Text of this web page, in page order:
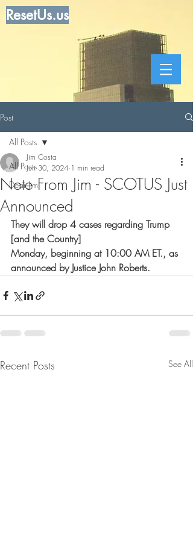
ResetUs.us
Post
All Posts
Dear Jim
All Posts
Note From Jim - SCOTUS Just
Announced
Jim Costa
Jun 30, 2024 1 min read
They will drop 4 cases regarding Trump
[and the Country]
Monday, beginning at 10:00 AM ET., as
announced by Justice John Roberts.
Recent Posts See All